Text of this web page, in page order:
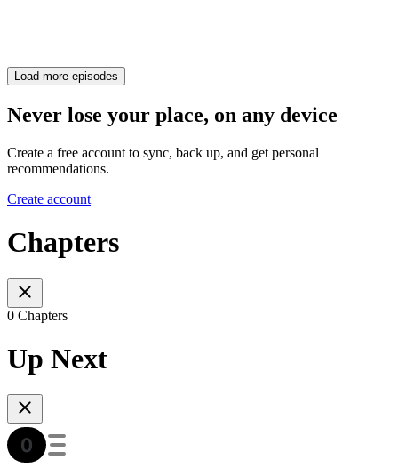
Load more episodes
Never lose your place, on any device
Create a free account to sync, back up, and get personal
recommendations.
Create account
Chapters
0 Chapters
Up Next